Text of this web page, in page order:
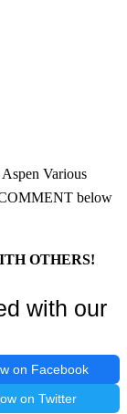
Various
below
OTHERS!
with our
on Facebook
on Twitter